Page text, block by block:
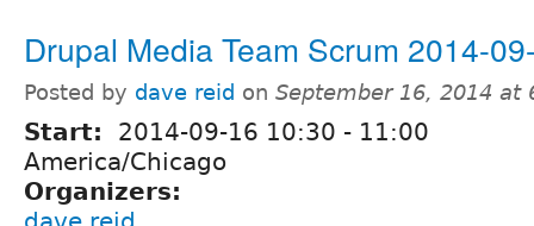
Drupal Media Team Scrum 2014-
Posted by dave reid on September 16, 2014 at
Start: 2014-09-16 10:30 - 11:00
America/Chicago
Organizers: